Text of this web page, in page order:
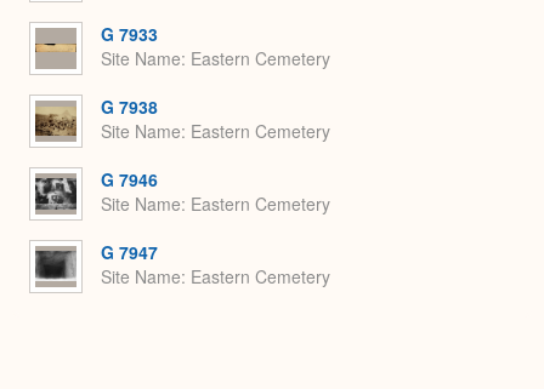
G 7933
Site Name Eastern Cemetery
G 7938
Site Name Eastern Cemetery
G 7946
Site Name Eastern Cemetery
G 7947
Site Name Eastern Cemetery